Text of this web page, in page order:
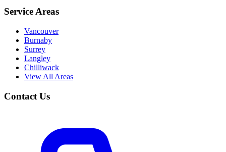
Service Areas
Vancouver
Burnaby
Surrey
Langley
Chilliwack
View All Areas
Contact Us